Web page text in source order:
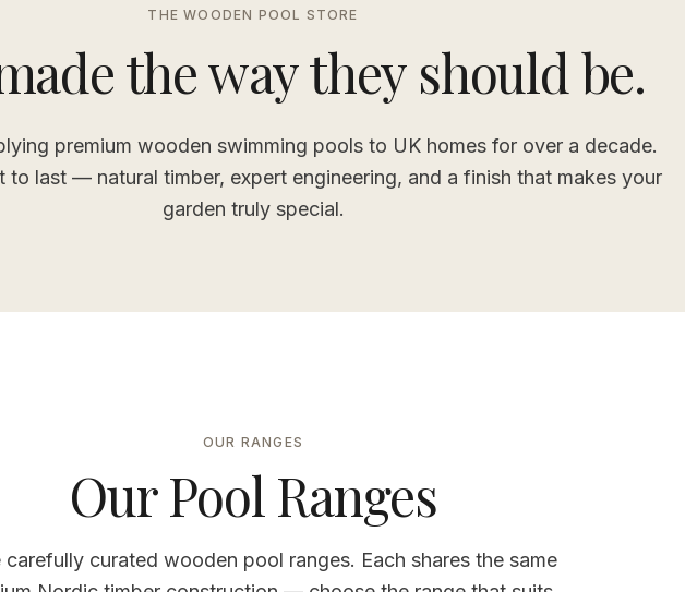
THE WOODEN POOL STORE
the way they should be.
premium wooden swimming pools to UK homes for over a decade.
to last — natural timber, expert engineering, and a finish that makes your
garden truly special.
OUR RANGES
Our Pool Ranges
carefully curated wooden pool ranges. Each shares the same